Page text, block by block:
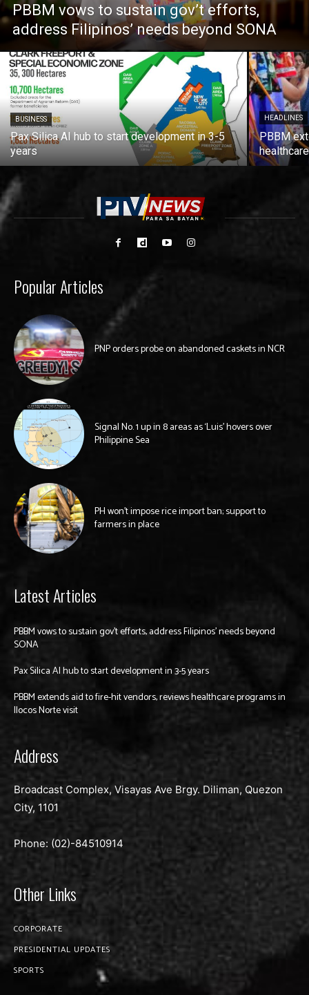
PBBM vows to sustain gov’t efforts,
address Filipinos’ needs beyond SONA
BUSINESS
Pax Silica AI hub to start development in 3-5
years
HEADLINES
PBBM
Popular Articles
PNP orders probe on abandoned caskets in NCR
Signal No. 1 up in 8 areas as ‘Luis’ hovers over
Philippine Sea
PH won’t impose rice import ban; support to
farmers in place
Latest Articles
PBBM vows to sustain gov’t efforts, address Filipinos’ needs beyond
SONA
Pax Silica AI hub to start development in 3-5 years
PBBM extends aid to fire-hit vendors, reviews healthcare programs in
Ilocos Norte visit
Address
Broadcast Complex, Visayas Ave Brgy. Diliman, Quezon
City, 1101
Phone: (02)-84510914
Other Links
CORPORATE
PRESIDENTIAL UPDATES
SPORTS